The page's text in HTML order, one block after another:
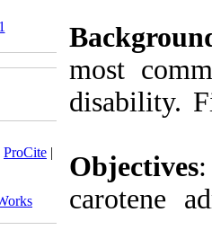
‎ 10.5812/jhgg.122531
BibTeX | EndNote Medlars
Reference Manager |RefWorks
Mendeley
Zotero